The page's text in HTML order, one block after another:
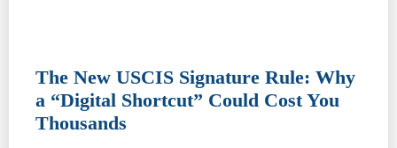
The New USCIS Signature Rule: Why
a “Digital Shortcut” Could Cost You
Thousands